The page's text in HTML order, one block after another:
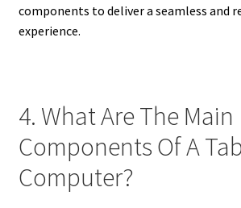
components to deliver a seamless and
experience.
4. What Are The Main
Components Of A
Computer?